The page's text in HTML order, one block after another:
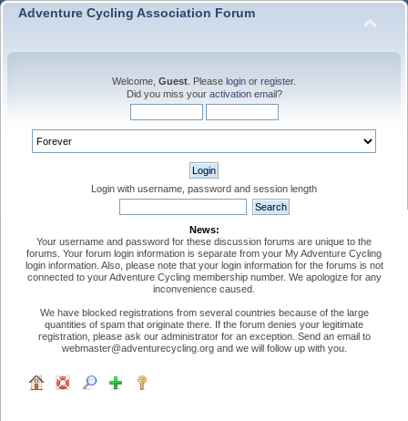
Adventure Cycling Association Forum
Welcome, Guest . Please login or register.
Did you miss your activation email?
Login with username, password and session length
News:
Your username and password for these discussion forums are unique to the
forums. Your forum login information is separate from your My Adventure Cycling
login information. Also, please note that your login information for the forums is not
connected to your Adventure Cycling membership number. We apologize for any
inconvenience caused.
We have blocked registrations from several countries because of the large
quantities of spam that originate there. If the forum denies your legitimate
registration, please ask our administrator for an exception. Send an email to
webmaster@adventurecycling.org and we will follow up with you.